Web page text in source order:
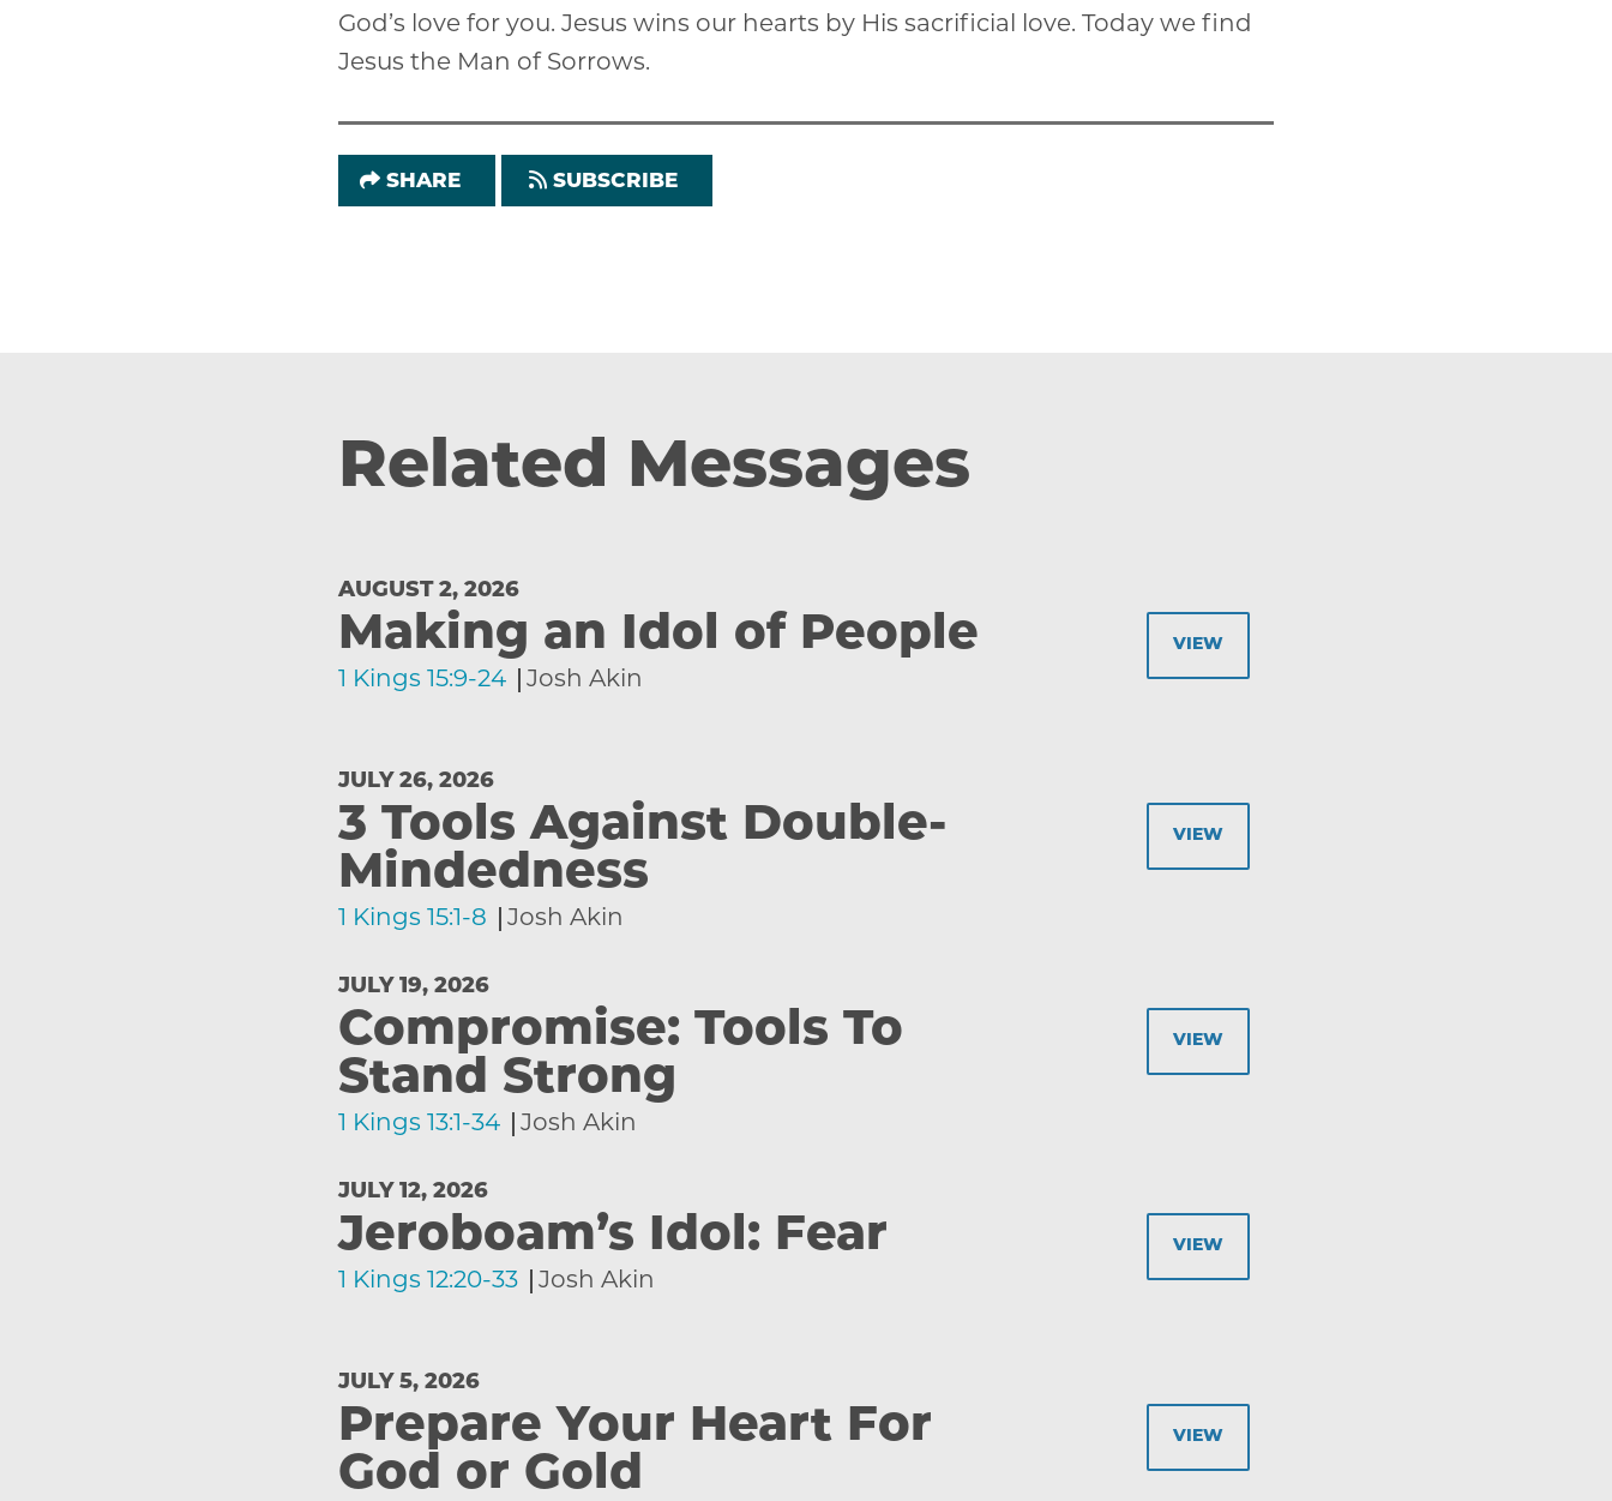
God’s love for you. Jesus wins our hearts by His sacrificial love. Today we find
Jesus the Man of Sorrows.
SHARE SUBSCRIBE
Related Messages
AUGUST 2, 2026
Making an Idol of People
1 Kings 15:9-24 Josh Akin
VIEW
JULY 26, 2026
3 Tools Against Double-
Mindedness
1 Kings 15:1-8 Josh Akin
VIEW
JULY 19, 2026
Compromise: Tools To
Stand Strong
1 Kings 13:1-34 Josh Akin
VIEW
JULY 12, 2026
Jeroboam’s Idol: Fear
1 Kings 12:20-33 Josh Akin
VIEW
JULY 5, 2026
Prepare Your Heart For
God or Gold
VIEW